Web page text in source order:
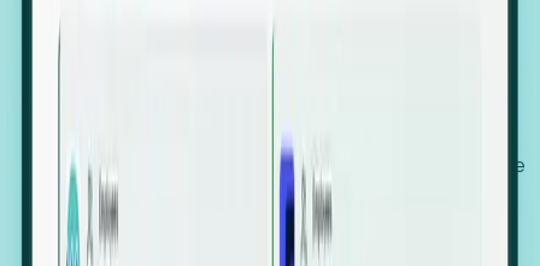
against local corporate registries.
We instantly identify the gap between a company's
actual workforce footprint and their official presence
in a region.